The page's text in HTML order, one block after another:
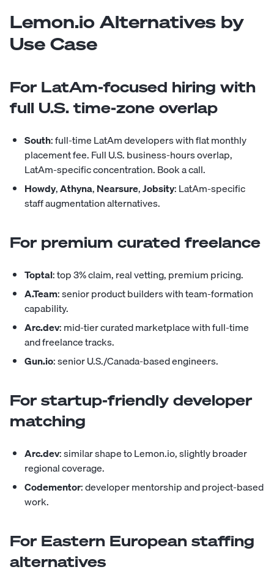
Lemon.io Alternatives by
Use Case
For LatAm-focused hiring with
full U.S. time-zone overlap
South: full-time LatAm developers with flat monthly
placement fee. Full U.S. business-hours overlap,
LatAm-specific concentration.Book a call.
Howdy,Athyna,Nearsure,Jobsity: LatAm-specific
staff augmentation alternatives.
For premium curated freelance
Toptal: top 3% claim, real vetting, premium pricing.
A.Team: senior product builders with team-formation
capability.
Arc.dev: mid-tier curated marketplace with full-time
and freelance tracks.
Gun.io: senior U.S./Canada-based engineers.
For startup-friendly developer
matching
Arc.dev: similar shape to Lemon.io, slightly broader
regional coverage.
Codementor: developer mentorship and project-based
work.
For Eastern European staffing
alternatives